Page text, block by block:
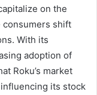
on the
shift
With its
adoption of
Roku’s market
its stock